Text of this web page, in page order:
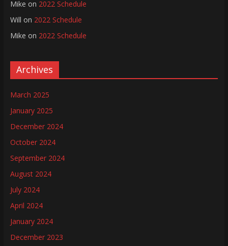
Mike on 2022 Schedule
Will on 2022 Schedule
Mike on 2022 Schedule
Archives
March 2025
January 2025
December 2024
October 2024
September 2024
August 2024
July 2024
April 2024
January 2024
December 2023